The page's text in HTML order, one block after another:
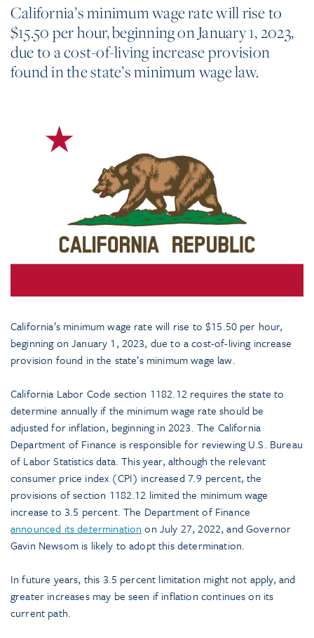
California’s minimum wage rate will rise to
$15.50 per hour, beginning on January 1, 2023,
due to a cost-of-living increase provision
found in the state’s minimum wage law.
California’s minimum wage rate will rise to $15.50 per hour,
beginning on January 1, 2023, due to a cost-of-living increase
provision found in the state’s minimum wage law.
California Labor Code section 1182.12 requires the state to
determine annually if the minimum wage rate should be
adjusted for inflation, beginning in 2023. The California
Department of Finance is responsible for reviewing U.S. Bureau
of Labor Statistics data. This year, although the relevant
consumer price index (CPI) increased 7.9 percent, the
provisions of section 1182.12 limited the minimum wage
increase to 3.5 percent. The Department of Finance
announced its determination on July 27, 2022, and Governor
Gavin Newsom is likely to adopt this determination.
In future years, this 3.5 percent limitation might not apply, and
greater increases may be seen if inflation continues on its
current path.